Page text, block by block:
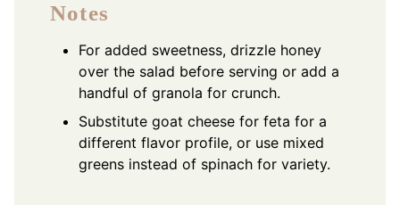
Notes
For added sweetness, drizzle honey
over the salad before serving or add a
handful of granola for crunch.
Substitute goat cheese for feta for a
different flavor profile, or use mixed
greens instead of spinach for variety.